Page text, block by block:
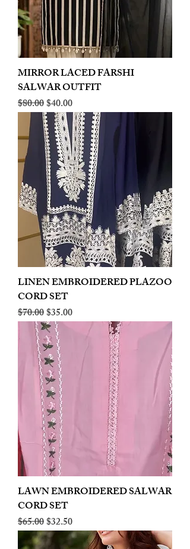
MIRROR LACED FARSHI
SALWAR OUTFIT
Regular Price
$80.00Sale Price
$40.00
LINEN EMBROIDERED PLAZOO
CORD SET
Regular Price
$70.00Sale Price
$35.00
LAWN EMBROIDERED SALWAR
CORD SET
Regular Price
$65.00Sale Price
$32.50